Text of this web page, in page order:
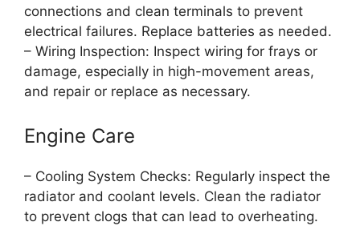
connections and clean terminals to prevent
electrical failures. Replace batteries as needed.
– Wiring Inspection: Inspect wiring for frays or
damage, especially in high-movement areas,
and repair or replace as necessary.
Engine Care
– Cooling System Checks: Regularly inspect the
radiator and coolant levels. Clean the radiator
to prevent clogs that can lead to overheating.